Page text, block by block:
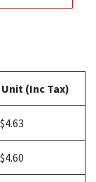
(Inc Tax)
$4.63
$4.60